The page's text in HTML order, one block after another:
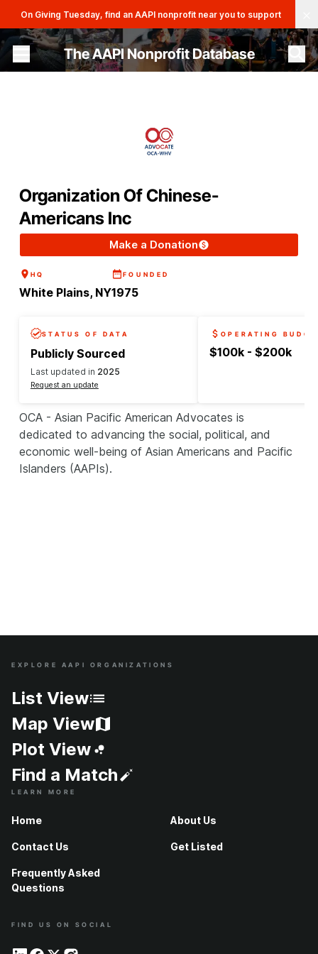
On Giving Tuesday, find an AAPI nonprofit near you to support
Site navigation menu
The AAPI Nonprofit Database
Organization Of Chinese-
Americans Inc
Make a Donation
HQ
White Plains, NY
FOUNDED
1975
STATUS OF DATA
Publicly Sourced
Last updated in 2025
Request an update
OPERATING
$100k - $200k
OCA - Asian Pacific American Advocates is
dedicated to advancing the social, political, and
economic well-being of Asian Americans and Pacific
Islanders (AAPIs).
Site Index
EXPLORE AAPI ORGANIZATIONS
List View
Map View
Plot View
Find a Match
LEARN MORE
Home About Us
Contact Us Get Listed
Frequently Asked
Questions
FIND US ON SOCIAL